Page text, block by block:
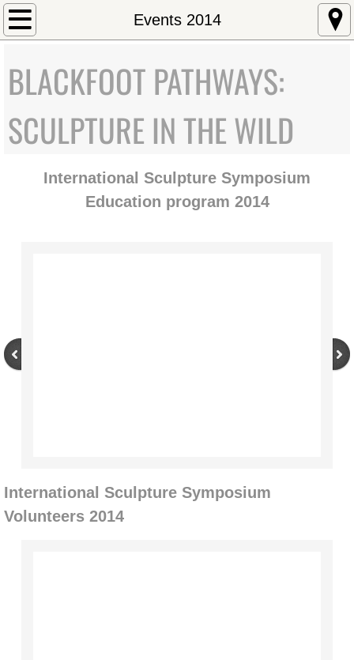
Events 2014
Home
Mission Statement
Staff/Directors
Executive Director
Jorn Ronnau
BLACKFOOT PATHWAYS:
SCULPTURE IN THE WILD
International Sculpture Symposium
Education program 2014
International Sculpture Symposium
Volunteers 2014